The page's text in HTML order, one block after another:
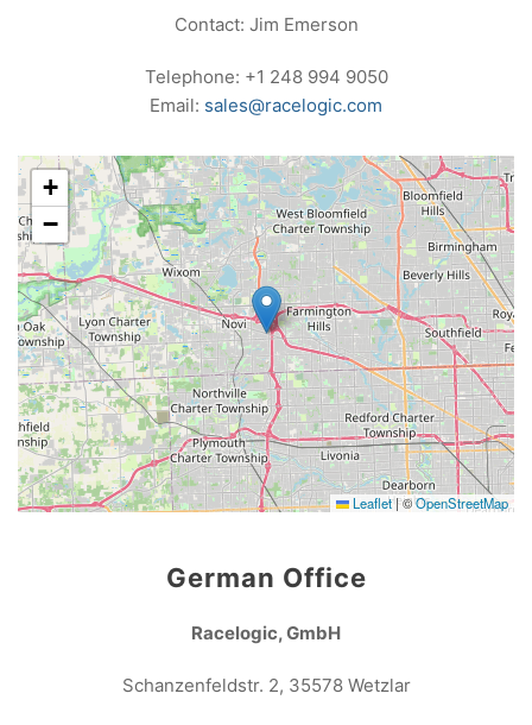
Contact: Jim Emerson
Telephone: +1 248 994 9050
Email: sales@racelogic.com
+
−
Leaflet |©OpenStreetMap
German Office
Racelogic, GmbH
Schanzenfeldstr. 2, 35578 Wetzlar